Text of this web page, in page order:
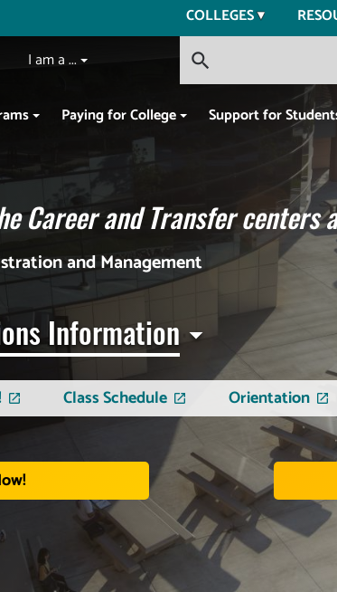
COLLEGES
Paying for College Support for
I am a ... search
Career and Transfer centers
and Management
Information
Class Schedule Orientation